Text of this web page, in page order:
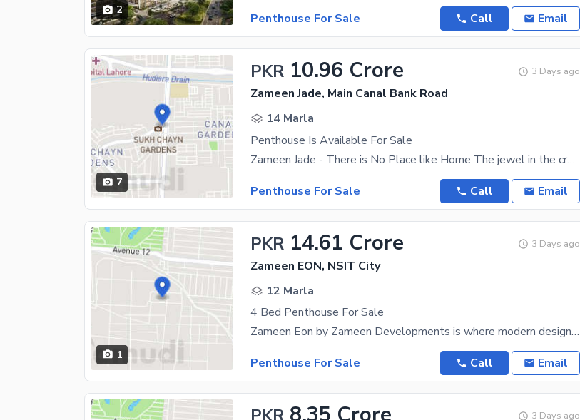
2
Penthouse For Sale
Call Email
7
PKR 10.96 Crore 3 Days ago
Zameen Jade, Main Canal Bank Road
14 Marla
Penthouse Is Available For Sale
Zameen Jade - There is No Place like Home The jewel in the crown of the Sukh Chayn Gardens Society
Penthouse For Sale
Call Email
1
PKR 14.61 Crore 3 Days ago
Zameen EON, NSIT City
12 Marla
4 Bed Penthouse For Sale
Zameen Eon by Zameen Developments is where modern design, nature, and wellness converge to create
Penthouse For Sale
Call Email
3 Days ago